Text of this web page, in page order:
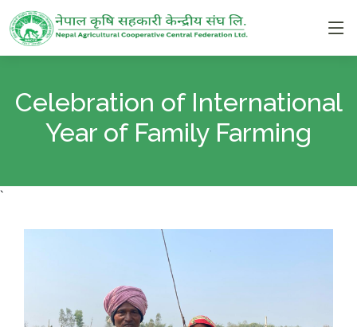
Celebration of International
Year of Family Farming
`